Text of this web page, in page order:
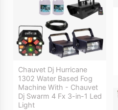
Chauvet Dj Hurricane
1302 Water Based Fog
Machine With - Chauvet
Dj Swarm 4 Fx 3-in-1 Led
Light